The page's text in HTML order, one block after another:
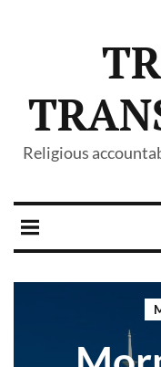
Religious